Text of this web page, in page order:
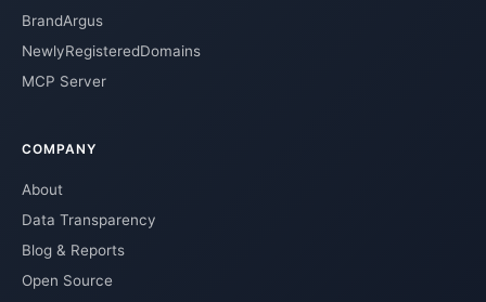
BrandArgus
NewlyRegisteredDomains
MCP Server
COMPANY
About
Data Transparency
Blog & Reports
Open Source